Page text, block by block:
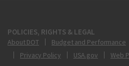
POLICIES, RIGHTS & LEGAL
About DOT Budget and Performance
Privacy Policy
USA.gov Web